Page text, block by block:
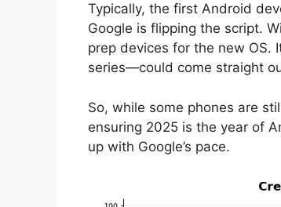
Typically, the first Android
Google is flipping the script.
prep devices for the new OS.
series—could come straight
So, while some phones are
ensuring 2025 is the year of
up with Google’s pace.